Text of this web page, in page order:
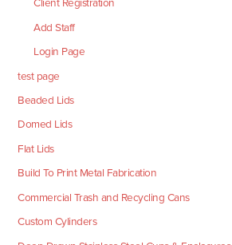
Client Registration
Add Staff
Login Page
test page
Beaded Lids
Domed Lids
Flat Lids
Build To Print Metal Fabrication
Commercial Trash and Recycling Cans
Custom Cylinders